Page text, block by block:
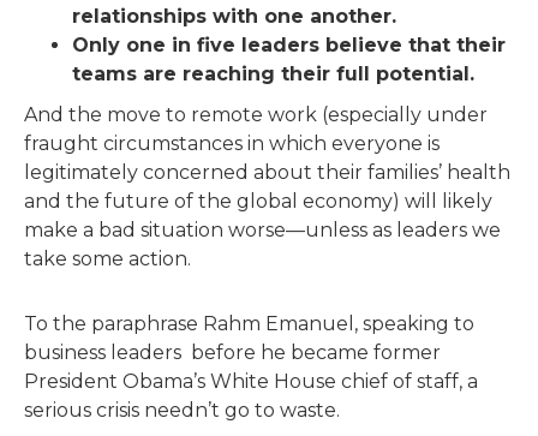
relationships with one another.
Only one in five leaders believe that their
teams are reaching their full potential.
And the move to remote work (especially under
fraught circumstances in which everyone is
legitimately concerned about their families’ health
and the future of the global economy) will likely
make a bad situation worse—unless as leaders we
take some action.
To the paraphrase Rahm Emanuel, speaking to
business leaders before he became former
President Obama’s White House chief of staff, a
serious crisis needn’t go to waste.